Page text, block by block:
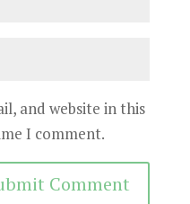
and website in this
I comment.